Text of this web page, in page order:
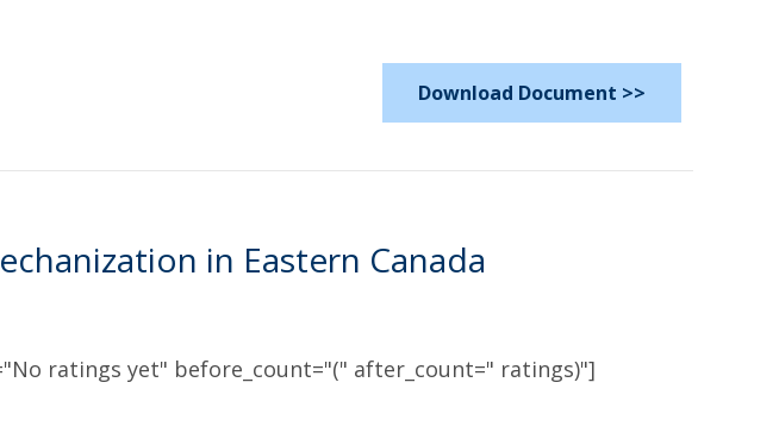
Download Document >>
in Eastern Canada
ratings yet" before_count="(" after_count=" ratings)"]